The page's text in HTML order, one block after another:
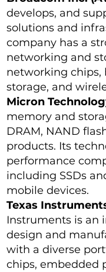
develops, and
solutions and
company has a
networking and
networking chips,
storage, and
Micron
memory and
DRAM, NAND
products. Its
performance
including SSDs
mobile devices.
Texas
Instruments is an
design and
with a diverse
chips, embedded